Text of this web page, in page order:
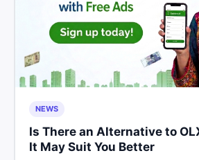
NEWS
Is There an Alternative to
It May Suit You Better